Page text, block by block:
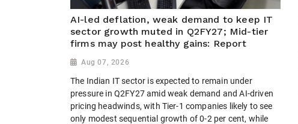
AI-led deflation, weak demand to keep IT
sector growth muted in Q2FY27; Mid-tier
firms may post healthy gains: Report
Aug 07, 2026
The Indian IT sector is expected to remain under
pressure in Q2FY27 amid weak demand and AI-driven
pricing headwinds, with Tier-1 companies likely to see
only modest sequential growth of 0-2 per cent, while